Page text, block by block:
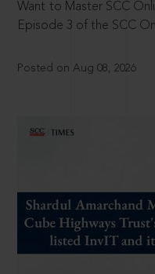
Want to Master SCC
Episode 3 of the SCC
Posted on Aug 08, 2026